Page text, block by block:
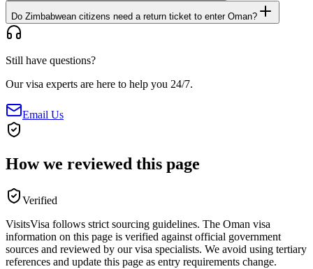
Do Zimbabwean citizens need a return ticket to enter Oman?
Still have questions?
Our visa experts are here to help you 24/7.
Email Us
How we reviewed this page
Verified
VisitsVisa follows strict sourcing guidelines. The Oman visa
information on this page is verified against official government
sources and reviewed by our visa specialists. We avoid using tertiary
references and update this page as entry requirements change.